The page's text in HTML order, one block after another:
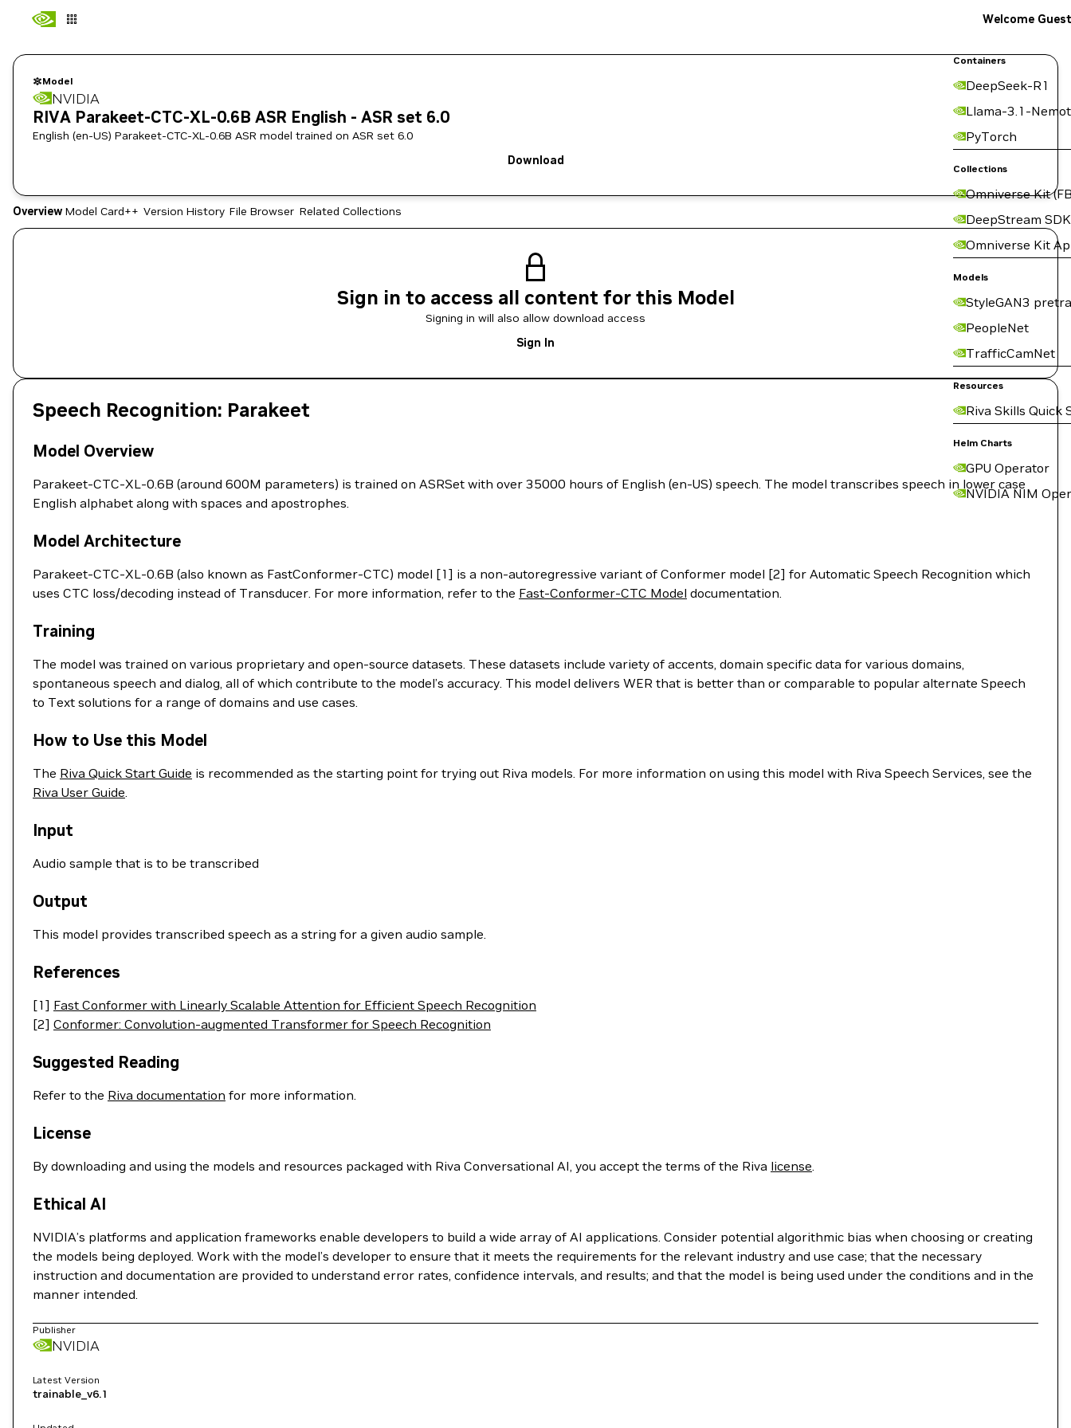
Containers
DeepSeek-R1
Llama-3.1-
PyTorch
Collections
Omniverse Kit
DeepStream SDK
Omniverse Kit
Models
StyleGAN3
PeopleNet
TrafficCamNet
Resources
Riva Skills Quick
Helm Charts
GPU Operator
NVIDIA NIM
Welcome Guest
Model
NVIDIA
RIVA Parakeet-CTC-XL-0.6B ASR English - ASR set 6.0
English (en-US) Parakeet-CTC-XL-0.6B ASR model trained on ASR set 6.0
Download
Overview Model Card++ Version History File Browser Related Collections
Sign in to access all content for this Model
Signing in will also allow download access
Sign In
Speech Recognition: Parakeet
Model Overview
Parakeet-CTC-XL-0.6B (around 600M parameters) is trained on ASRSet with over 35000 hours of English (en-US) speech. The model transcribes speech in lower case
English alphabet along with spaces and apostrophes.
Model Architecture
Parakeet-CTC-XL-0.6B (also known as FastConformer-CTC) model [1] is a non-autoregressive variant of Conformer model [2] for Automatic Speech Recognition which
uses CTC loss/decoding instead of Transducer. For more information, refer to the Fast-Conformer-CTC Model documentation.
Training
The model was trained on various proprietary and open-source datasets. These datasets include variety of accents, domain specific data for various domains,
spontaneous speech and dialog, all of which contribute to the model’s accuracy. This model delivers WER that is better than or comparable to popular alternate Speech
to Text solutions for a range of domains and use cases.
How to Use this Model
The Riva Quick Start Guide is recommended as the starting point for trying out Riva models. For more information on using this model with Riva Speech Services, see the
Riva User Guide.
Input
Audio sample that is to be transcribed
Output
This model provides transcribed speech as a string for a given audio sample.
References
[1] Fast Conformer with Linearly Scalable Attention for Efficient Speech Recognition
[2] Conformer: Convolution-augmented Transformer for Speech Recognition
Suggested Reading
Refer to the Riva documentation for more information.
License
By downloading and using the models and resources packaged with Riva Conversational AI, you accept the terms of the Riva license.
Ethical AI
NVIDIA’s platforms and application frameworks enable developers to build a wide array of AI applications. Consider potential algorithmic bias when choosing or creating
the models being deployed. Work with the model’s developer to ensure that it meets the requirements for the relevant industry and use case; that the necessary
instruction and documentation are provided to understand error rates, confidence intervals, and results; and that the model is being used under the conditions and in the
manner intended.
Publisher
NVIDIA
Latest Version
trainable_v6.1